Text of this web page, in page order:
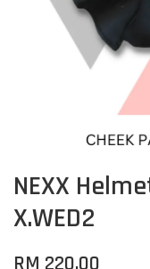
NEXX
X.WED2